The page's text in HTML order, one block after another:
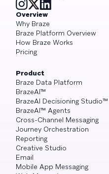
Overview
Why Braze
Braze Platform Overview
How Braze Works
Pricing
Product
Braze Data Platform
BrazeAI™
BrazeAI Decisioning Studio™
BrazeAI™ Agents
Cross-Channel Messaging
Journey Orchestration
Reporting
Creative Studio
Email
Mobile App Messaging